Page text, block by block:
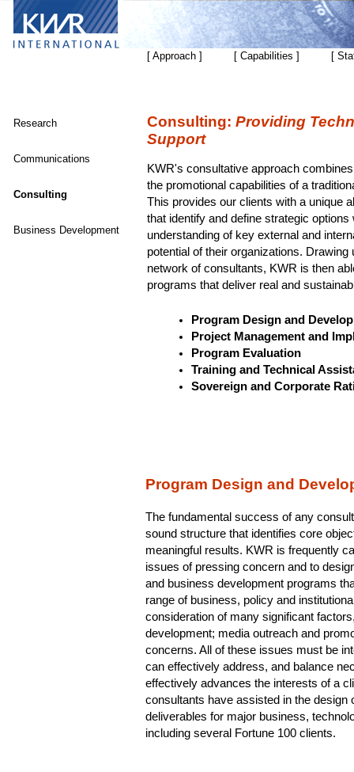
[ Approach ] [ Capabilities ] [
Research
Communications
Consulting
Business Development
Consulting: Providing
Support
KWR's consultative approach
the promotional capabilities of a
This provides our clients with a unique
that identify and define strategic
understanding of key external and
potential of their organizations.
network of consultants, KWR is then
programs that deliver real and
Program Design and
Project Management and
Program Evaluation
Training and Technical
Sovereign and Corporate
Program Design and
The fundamental success of any
sound structure that identifies core
meaningful results. KWR is frequently
issues of pressing concern and to
and business development programs
range of business, policy and
consideration of many significant
development; media outreach and
concerns. All of these issues must be
can effectively address, and balance
effectively advances the interests of a
consultants have assisted in the design
deliverables for major business,
including several Fortune 100 clients.